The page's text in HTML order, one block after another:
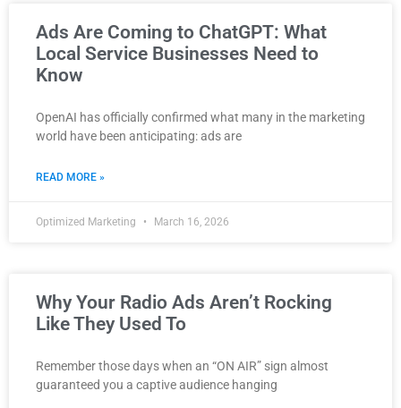
Ads Are Coming to ChatGPT: What
Local Service Businesses Need to
Know
OpenAI has officially confirmed what many in the marketing
world have been anticipating: ads are
READ MORE »
Optimized Marketing March 16, 2026
Why Your Radio Ads Aren’t Rocking
Like They Used To
Remember those days when an “ON AIR” sign almost
guaranteed you a captive audience hanging